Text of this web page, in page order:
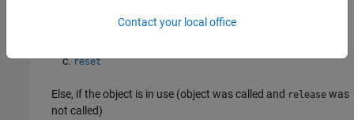
reset
Else, if the object is in use (object was called and release was
not called)
Contact your local office